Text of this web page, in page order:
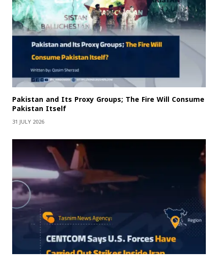
Pakistan and Its Proxy Groups; The Fire Will Consume
Pakistan Itself
31 JULY 2026